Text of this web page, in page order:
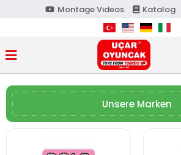
Montage Videos Katalog
Unsere Marken